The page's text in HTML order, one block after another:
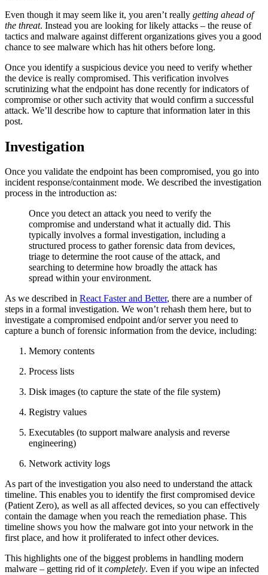
Even though it may seem like it, you aren’t really getting ahead of
the threat. Instead you are looking for likely attacks – the reuse of
tactics and malware against different organizations gives you a good
chance to see malware which has hit others before long.
Once you identify a suspicious device you need to verify whether
the device is really compromised. This verification involves
scrutinizing what the endpoint has done recently for indicators of
compromise or other such activity that would confirm a successful
attack. We’ll describe how to capture that information later in this
post.
Investigation
Once you validate the endpoint has been compromised, you go into
incident response/containment mode. We described the investigation
process in the introduction as:
Once you detect an attack you need to verify the
compromise and understand what it actually did. This
typically involves a formal investigation, including a
structured process to gather forensic data from devices,
triage to determine the root cause of the attack, and
searching to determine how broadly the attack has
spread within your environment.
As we described in React Faster and Better, there are a number of
steps in a formal investigation. We won’t rehash them here, but to
investigate a compromised endpoint and/or server you need to
capture a bunch of forensic information from the device, including:
Memory contents
Process lists
Disk images (to capture the state of the file system)
Registry values
Executables (to support malware analysis and reverse
engineering)
Network activity logs
As part of the investigation you also need to understand the attack
timeline. This enables you to identify the first compromised device
(Patient Zero), as well as all affected devices, so you can effectively
contain the damage when you reach the remediation phase. This
timeline shows you how the malware got into your network in the
first place, and how it proliferated to infect other devices.
This highlights one of the biggest problems in handling modern
malware – getting rid of itcompletely. Even if you wipe an infected